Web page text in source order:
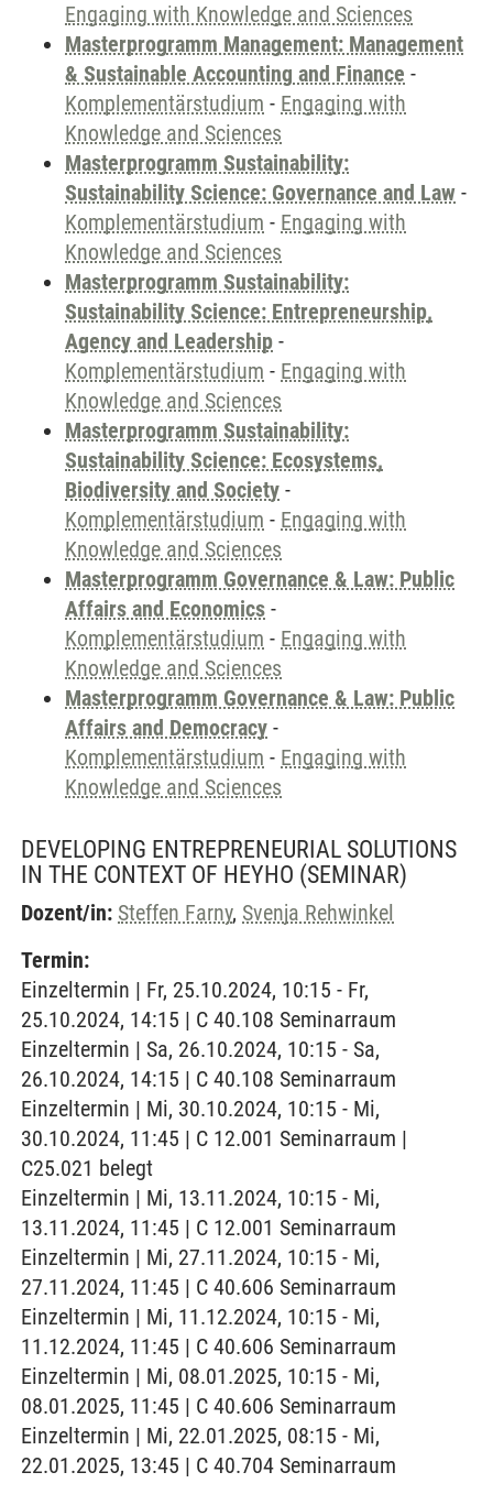
Engaging with Knowledge and Sciences
Masterprogramm Management: Management
& Sustainable Accounting and Finance -
Komplementärstudium - Engaging with
Knowledge and Sciences
Masterprogramm Sustainability:
Sustainability Science: Governance and Law -
Komplementärstudium - Engaging with
Knowledge and Sciences
Masterprogramm Sustainability:
Sustainability Science: Entrepreneurship,
Agency and Leadership -
Komplementärstudium - Engaging with
Knowledge and Sciences
Masterprogramm Sustainability:
Sustainability Science: Ecosystems,
Biodiversity and Society -
Komplementärstudium - Engaging with
Knowledge and Sciences
Masterprogramm Governance & Law: Public
Affairs and Economics -
Komplementärstudium - Engaging with
Knowledge and Sciences
Masterprogramm Governance & Law: Public
Affairs and Democracy -
Komplementärstudium - Engaging with
Knowledge and Sciences
DEVELOPING ENTREPRENEURIAL SOLUTIONS
IN THE CONTEXT OF HEYHO (SEMINAR)
Dozent/in: Steffen Farny, Svenja Rehwinkel
Termin:
Einzeltermin | Fr, 25.10.2024, 10:15 - Fr,
25.10.2024, 14:15 | C 40.108 Seminarraum
Einzeltermin | Sa, 26.10.2024, 10:15 - Sa,
26.10.2024, 14:15 | C 40.108 Seminarraum
Einzeltermin | Mi, 30.10.2024, 10:15 - Mi,
30.10.2024, 11:45 | C 12.001 Seminarraum |
C25.021 belegt
Einzeltermin | Mi, 13.11.2024, 10:15 - Mi,
13.11.2024, 11:45 | C 12.001 Seminarraum
Einzeltermin | Mi, 27.11.2024, 10:15 - Mi,
27.11.2024, 11:45 | C 40.606 Seminarraum
Einzeltermin | Mi, 11.12.2024, 10:15 - Mi,
11.12.2024, 11:45 | C 40.606 Seminarraum
Einzeltermin | Mi, 08.01.2025, 10:15 - Mi,
08.01.2025, 11:45 | C 40.606 Seminarraum
Einzeltermin | Mi, 22.01.2025, 08:15 - Mi,
22.01.2025, 13:45 | C 40.704 Seminarraum